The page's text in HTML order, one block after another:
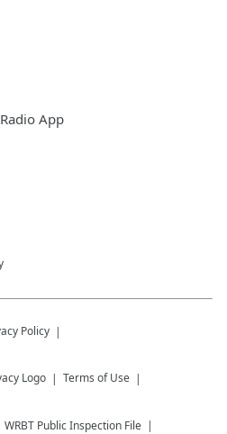
App
Policy
Terms of Use
WRBT Public Inspection File